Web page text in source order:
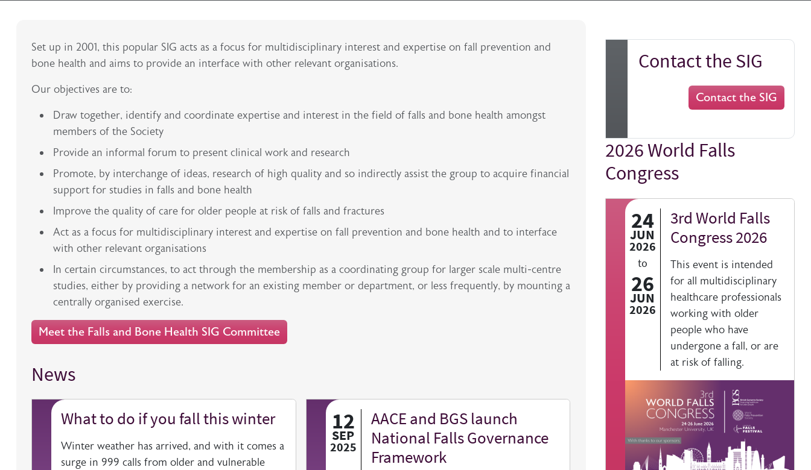
Set up in 2001, this popular SIG acts as a focus for multidisciplinary interest and expertise on fall prevention and
bone health and aims to provide an interface with other relevant organisations.
Our objectives are to:
Draw together, identify and coordinate expertise and interest in the field of falls and bone health amongst
members of the Society
Provide an informal forum to present clinical work and research
Promote, by interchange of ideas, research of high quality and so indirectly assist the group to acquire financial
support for studies in falls and bone health
Improve the quality of care for older people at risk of falls and fractures
Act as a focus for multidisciplinary interest and expertise on fall prevention and bone health and to interface
with other relevant organisations
In certain circumstances, to act through the membership as a coordinating group for larger scale multi-centre
studies, either by providing a network for an existing member or department, or less frequently, by mounting a
centrally organised exercise.
Meet the Falls and Bone Health SIG Committee
News
What to do if you fall this winter
Winter weather has arrived, and with it comes a
surge in 999 calls from older and vulnerable
12
SEP
2025
AACE and BGS launch
National Falls Governance
Framework
Contact the SIG
Contact the SIG
Title
2026 World Falls
Congress
24
JUN
2026
to
26
JUN
2026
3rd World Falls
Congress 2026
This event is intended
for all multidisciplinary
healthcare professionals
working with older
people who have
undergone a fall, or are
at risk of falling.